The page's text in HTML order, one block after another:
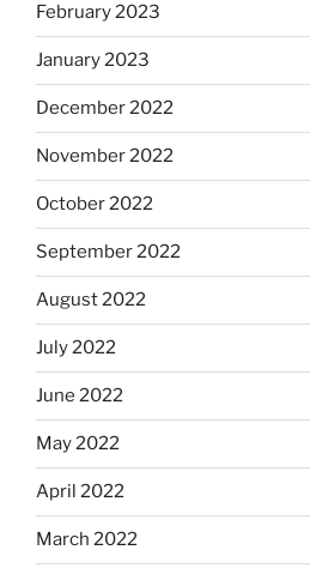
February 2023
January 2023
December 2022
November 2022
October 2022
September 2022
August 2022
July 2022
June 2022
May 2022
April 2022
March 2022